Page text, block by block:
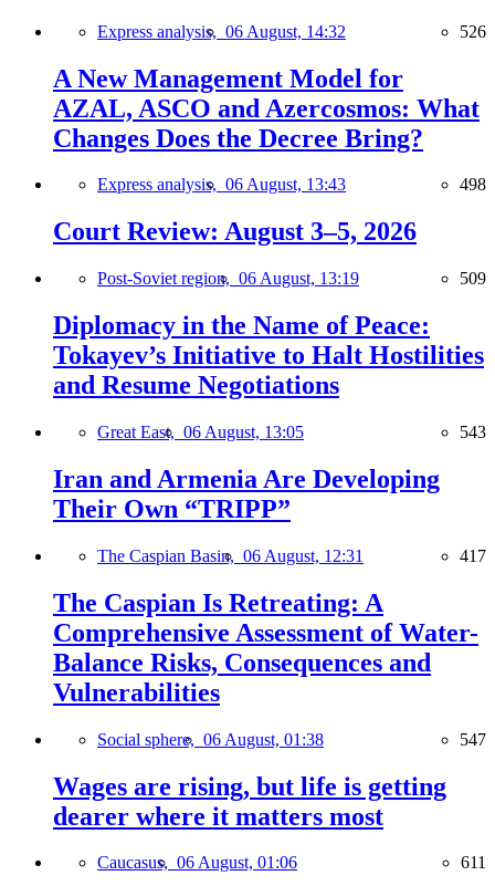
Express analysis, 06 August, 14:32 526
A New Management Model for
AZAL, ASCO and Azercosmos: What
Changes Does the Decree Bring?
Express analysis, 06 August, 13:43 498
Court Review: August 3–5, 2026
Post-Soviet region, 06 August, 13:19 509
Diplomacy in the Name of Peace:
Tokayev’s Initiative to Halt Hostilities
and Resume Negotiations
Great East, 06 August, 13:05 543
Iran and Armenia Are Developing
Their Own “TRIPP”
The Caspian Basin, 06 August, 12:31 417
The Caspian Is Retreating: A
Comprehensive Assessment of Water-
Balance Risks, Consequences and
Vulnerabilities
Social sphere, 06 August, 01:38 547
Wages are rising, but life is getting
dearer where it matters most
Caucasus, 06 August, 01:06 611